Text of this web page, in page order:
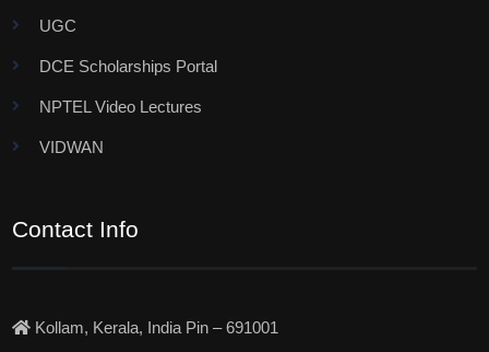
UGC
DCE Scholarships Portal
NPTEL Video Lectures
VIDWAN
Contact Info
Kollam, Kerala, India Pin – 691001